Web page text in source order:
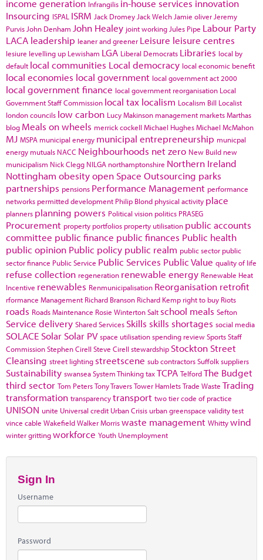
income generation Infrangilis in-house services innovation
Insourcing ISPAL ISRM Jack Dromey Jack Welch Jamie oliver Jeremy
Purvis John Denham John Healey joint working Jules Pipe Labour Party
LACA leadership leaner and greener Leisure leisure centres
lesiure levelling up Lewisham LGA Liberal Democrats Libraries local by
default local communities Local democracy local economic benefit
local economies local government local government act 2000
local government finance local government reorganisation Local
Government Staff Commission local tax localism Localism Bill Localist
london councils low carbon Lucy Makinson management marketsMarthas
blog Meals on wheels merrick cockell Michael HughesMichael McMahon
MJ MSPA municipal energy municipal entrepreneurship municpal
energy mutuals NACC Neighbourhoods net zero New Build new
municipalism Nick Clegg NILGA northamptonshire Northern Ireland
Nottingham obesityopen Space Outsourcing parks
partnerships pensions Performance Management performance
networks permitted development Philip Blond physical activity place
planners planning powers Political vision politics PRASEG
Procurement property portfolios property utilisation public accounts
committee public finance public finances Public health
public opinion Public policy public realm public sector public
sector finance Public Service Public Services Public Value quality of life
refuse collection regeneration renewable energy Renewable Heat
Incentive renewables Renmunicipalisation Reorganisation retrofit
rformance Management Richard Branson Richard Kemp right to buy Riots
roads Roads Maintenance Rosie WintertonSalt school meals Sefton
Service delivery Shared Services Skills skills shortages social media
SOLACE Solar Solar PV space utilisationspending reviewSportsStaff
CommissionStephen Cirell Steve Cirell stewardship Stockton Street
Cleansing street lighting streetscene sub contractorsSuffolksuppliers
Sustainability swanseaSystem ThinkingtaxTCPA TelfordThe Budget
third sector Tom PetersTony TraversTower HamletsTrade Waste Trading
transformation transparencytransport two tier code of practice
UNISON unite Universal credit Urban Crisis urban greenspace validity test
vince cable WakefieldWalker Morriswaste management Whittywind
winter grittingworkforce Youth Unemployment
Sign In
Username
Password